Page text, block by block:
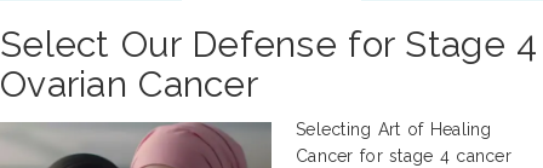
Select Our Defense for Stage 4
Ovarian Cancer
Selecting Art of Healing
Cancer for stage 4 cancer